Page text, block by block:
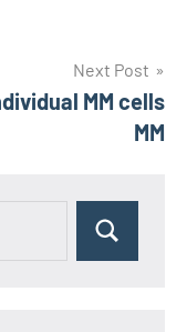
Next Post
MM cells
MM